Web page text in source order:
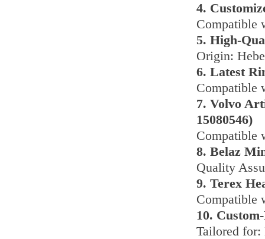
4.
Compatible
5. High-
Origin:
6. Latest
Compatible
7. Volvo
15080546)
Compatible
8. Belaz
Quality
9. Terex
Compatible
10.
Tailored for: